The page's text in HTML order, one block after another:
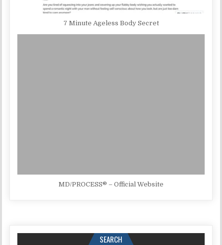
7 Minute Ageless Body Secret
MD/PROCESS® – Official Website
SEARCH